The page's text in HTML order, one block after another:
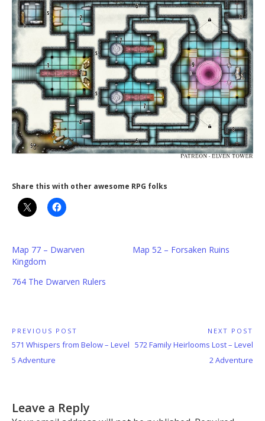
Share this with other awesome RPG folks
Map 77 – Dwarven
Kingdom
Map 52 – Forsaken Ruins
764 The Dwarven Rulers
Post
navigation
PREVIOUS POST
Previous
Post:
571 Whispers from Below – Level
5 Adventure
NEXT POST
Next
572 Family Heirlooms Lost – Level
2 Adventure
Leave a Reply